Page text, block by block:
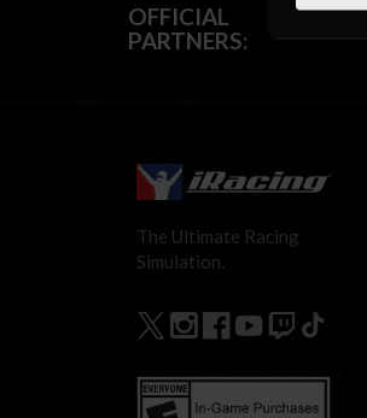
OFFICIAL
PARTNERS:
The Ultimate Racing
Simulation.